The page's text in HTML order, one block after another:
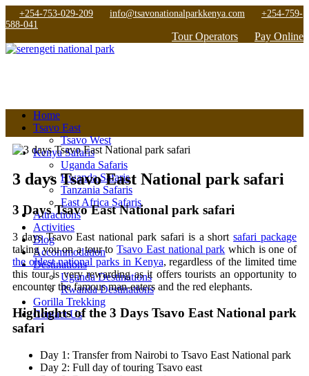
+254-753-029-209 info@tsavonationalparkkenya.com
+254-759-
588-041
Tour Operators Pay Online
Home
Tsavo East
Tsavo West
Kenya Safaris
Uganda Safaris
Rwanda Safaris
Tanzania Safaris
East Africa Safaris
Attractions
Activities
Blog
Accommodation
Destinations
Uganda Destinations
Rwanda Destinations
Gorilla Trekking
Contact Us
3 days Tsavo East National park safari
3 Days Tsavo East National park safari
3 days Tsavo East national park safari is a shortsafari package
taking you on a tour toTsavo East national park which is one of
the oldest national parks in Kenya, regardless of the limited time
this tour is very rewarding as it offers tourists an opportunity to
encounter the famous man-eaters and the red elephants.
Highlights of the 3 Days Tsavo East National park
safari
Day 1: Transfer from Nairobi to Tsavo East National park
Day 2: Full day of touring Tsavo east